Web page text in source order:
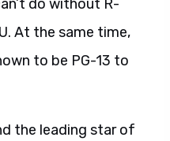
do without R-
At the same time,
to be PG-13 to
the leading star of